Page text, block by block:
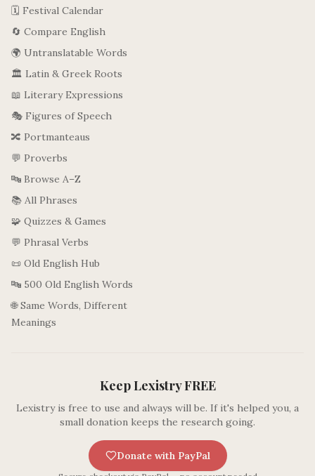
🗓️ Festival Calendar
🔄 Compare English
🌍 Untranslatable Words
🏛️ Latin & Greek Roots
📖 Literary Expressions
🎭 Figures of Speech
🔀 Portmanteaus
💬 Proverbs
🔤 Browse A–Z
📚 All Phrases
🧩 Quizzes & Games
💬 Phrasal Verbs
📜 Old English Hub
🔤 500 Old English Words
🌐 Same Words, Different
Meanings
Keep Lexistry FREE
Lexistry is free to use and always will be. If it's helped you, a
small donation keeps the research going.
Donate with PayPal